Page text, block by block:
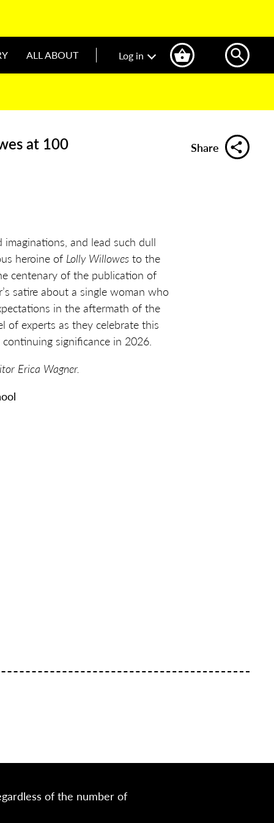
ALL ABOUT Log in
Share
at 100
imaginations, and lead such dull
heroine of Lolly Willowesto the
centenary of the publication of
satire about a single woman who
in the aftermath of the
of experts as they celebrate this
significance in 2026.
Erica Wagner.
of the number of